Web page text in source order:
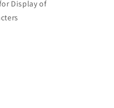
Display of